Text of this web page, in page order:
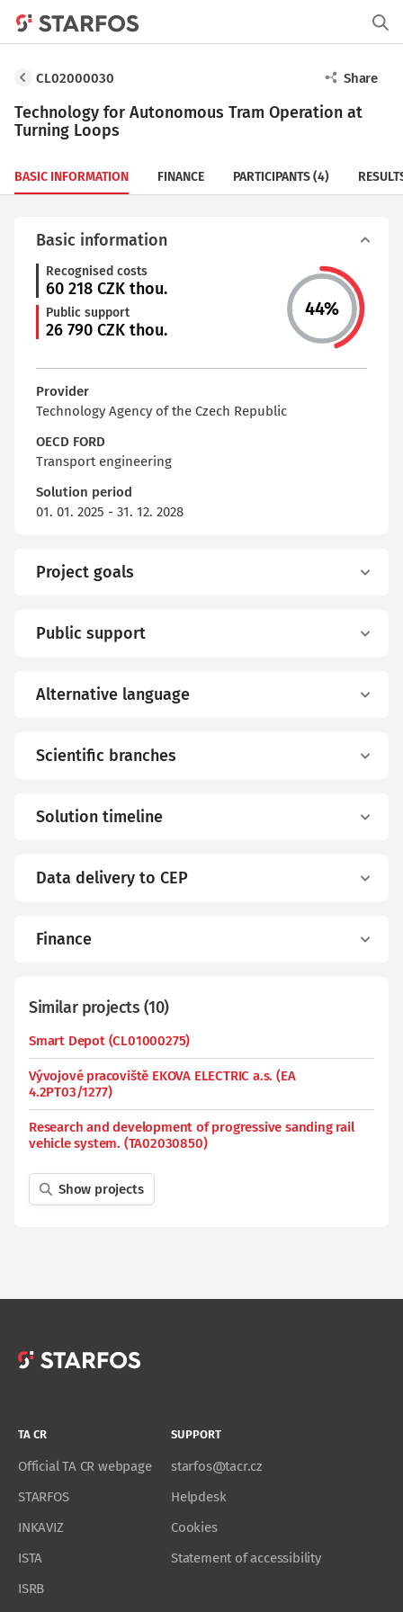
CL02000030 Share
Technology for Autonomous Tram Operation at
Turning Loops
BASIC INFORMATION FINANCE PARTICIPANTS(4)
Basic information
Recognised costs
60 218 CZK thou.
Public support
26 790 CZK thou.
44%
Provider
Technology Agency of the Czech Republic
OECD FORD
Transport engineering
Solution period
01. 01. 2025 - 31. 12. 2028
Project goals
Public support
Alternative language
Scientific branches
Solution timeline
Data delivery to CEP
Finance
Similar projects (10)
Smart Depot (CL01000275)
Vývojové pracoviště EKOVA ELECTRIC a.s. (EA
4.2PT03/1277)
Research and development of progressive sanding rail
vehicle system. (TA02030850)
Show projects
TA CR
Official TA CR webpage
STARFOS
INKAVIZ
ISTA
ISRB
SUPPORT
starfos@tacr.cz
Helpdesk
Cookies
Statement of accessibility